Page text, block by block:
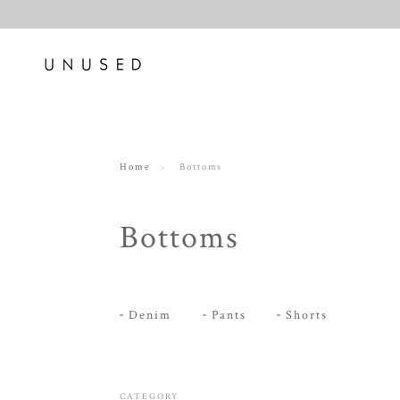
Home Bottoms
Bottoms
Denim Pants Shorts
CATEGORY